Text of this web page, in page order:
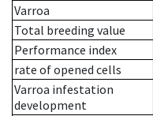
Varroa
Total breeding value
Performance index
rate of opened cells
Varroa infestation
development